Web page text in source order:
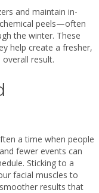
and maintain in-
peels—often
the winter. These
help create a fresher,
result.
a time when people
fewer events can
Sticking to a
facial muscles to
results that